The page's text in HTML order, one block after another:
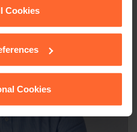
of the individual
and how to recognise
Cookies
Cookies